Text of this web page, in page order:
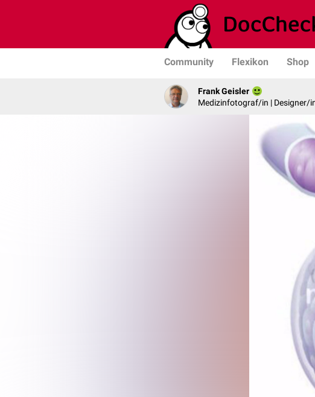
Community Flexikon Shop
Frank Geisler
Medizinfotograf/in | Designer/